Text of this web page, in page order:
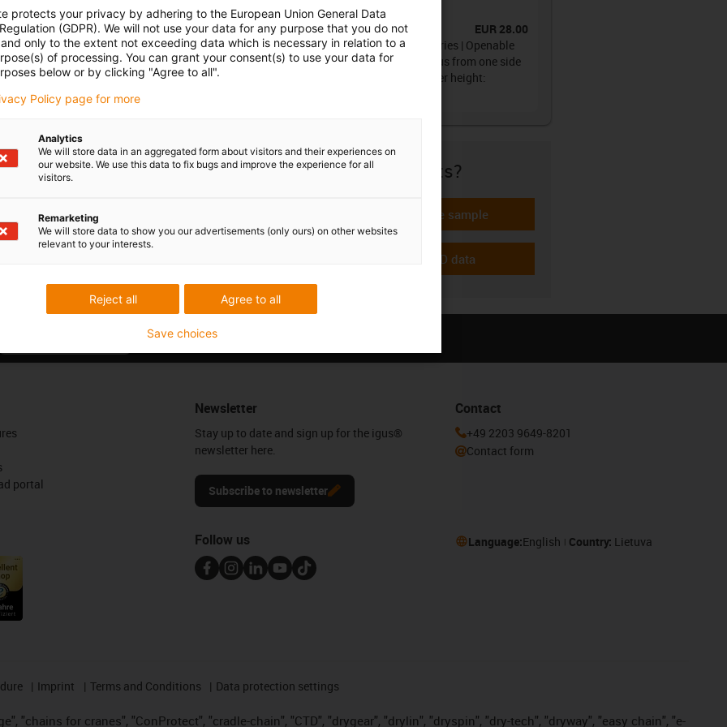
e-chain®
Part No.:094.10.028.0
EUR 28.00
Energy chain 094 series | Openable
along the inner radius from one side
with film hinge | Inner height:
Unsure if it fits?
igus-icon-gratismuster
Request a free sample
igus-icon-cad-dateien
Download CAD data
checkGliding
Vertical
hanging
width [Bi] [mm]
portal
Newsletter
Stay up to date and sign up for the igus®
newsletter here.
Subscribe to newsletter
Contact
+49 2203 9649-8201
Contact form
Follow us Language:English Country: Lietuva
Imprint Terms and Conditions Data protection settings
"chains for cranes", "ConProtect", "cradle-chain", "CTD", "drygear", "drylin", "dryspin", "dry-tech", "dryway", "easy chain", "e-
protects your privacy by adhering to the European Union General Data
(GDPR). We will not use your data for any purpose that you do not
only to the extent not exceeding data which is necessary in relation to a
of processing. You can grant your consent(s) to use your data for
below or by clicking "Agree to all".
Policy page for more
Analytics
We will store data in an aggregated form about visitors and their experiences on
our website. We use this data to fix bugs and improve the experience for all
visitors.
Remarketing
We will store data to show you our advertisements (only ours) on other websites
relevant to your interests.
Agree to all
Reject all
Save choices